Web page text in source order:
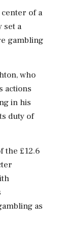
of a
set a
gambling
who
actions
in his
duty of
the £12.6
as